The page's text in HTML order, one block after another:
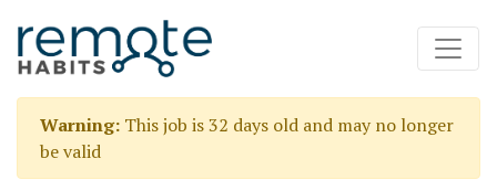
Warning: This job is 32 days old and may no longer
be valid